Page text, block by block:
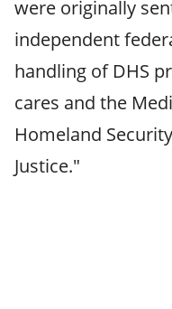
were originally
independent
handling of DHS
cares and the
Homeland
Justice."